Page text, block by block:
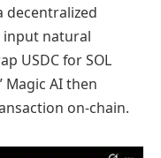
decentralized
input natural
USDC for SOL
Magic AI then
on-chain.